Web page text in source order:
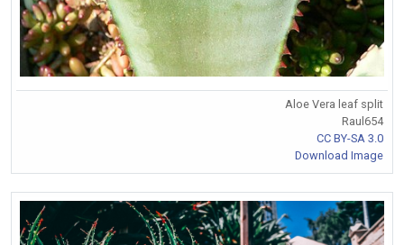
Aloe Vera leaf split
Raul654
CC BY-SA 3.0
Download Image